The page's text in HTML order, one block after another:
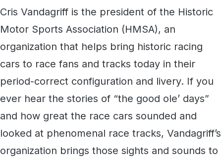
Cris Vandagriff is the president of the Historic
Motor Sports Association (HMSA), an
organization that helps bring historic racing
cars to race fans and tracks today in their
period-correct configuration and livery. If you
ever hear the stories of “the good ole’ days”
and how great the race cars sounded and
looked at phenomenal race tracks, Vandagriff’s
organization brings those sights and sounds to